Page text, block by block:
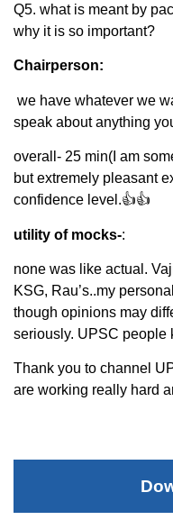
Q5. what is meant by
why it is so important?
Chairperson:
we have whatever we
speak about anything
overall- 25 min(I am
but extremely pleasant
confidence level.👍👍
utility of mocks-:
none was like actual.
KSG, Rau’s..my
though opinions may
seriously. UPSC people
Thank you to channel
are working really hard